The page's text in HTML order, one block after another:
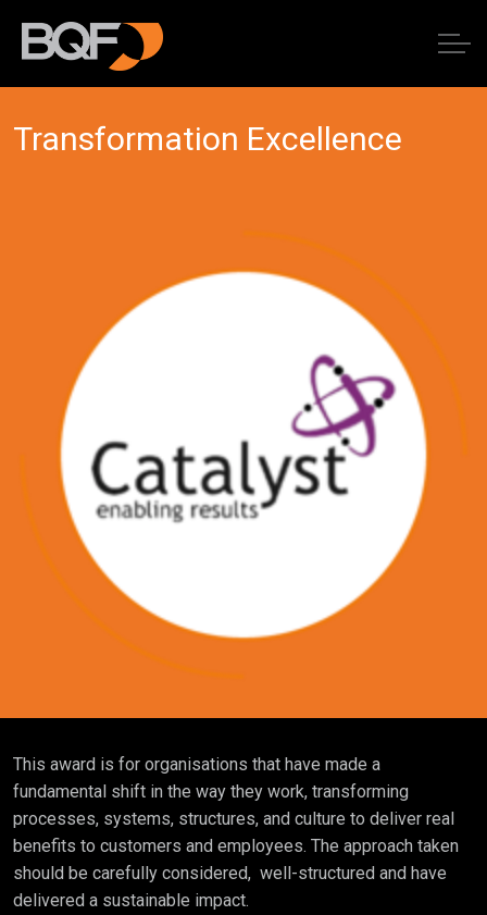
Transformation Excellence
This award is for organisations that have made a
fundamental shift in the way they work, transforming
processes, systems, structures, and culture to deliver real
benefits to customers and employees. The approach taken
should be carefully considered, well-structured and have
delivered a sustainable impact.